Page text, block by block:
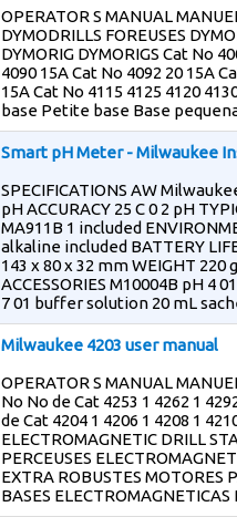
OPERATOR S MANUAL
DYMODRILLS FOREUSES
DYMORIG DYMORIGS Cat No
4090 15A Cat No 4092 20 15A
15A Cat No 4115 4125 4120
base Petite base Base
Smart pH Meter - Milwaukee
SPECIFICATIONS AW
pH ACCURACY 25 C 0 2 pH
MA911B 1 included
alkaline included BATTERY
143 x 80 x 32 mm WEIGHT
ACCESSORIES M10004B pH 4
7 01 buffer solution 20 mL
Milwaukee 4203 user manual
OPERATOR S MANUAL
No No de Cat 4253 1 4262 1
de Cat 4204 1 4206 1 4208 1
ELECTROMAGNETIC DRILL
PERCEUSES
EXTRA ROBUSTES MOTORES
BASES